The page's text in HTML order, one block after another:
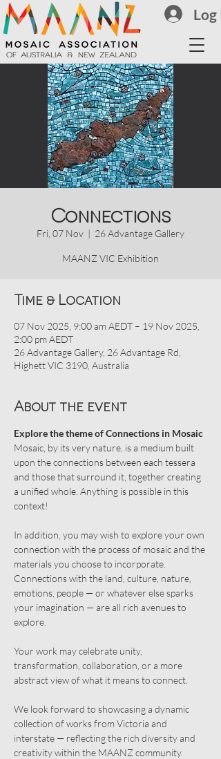
Log
Connections
Fri, 07 Nov
  |
26 Advantage Gallery
MAANZ VIC Exhibition
Time & Location
07 Nov 2025, 9:00 am AEDT – 19 Nov 2025,
2:00 pm AEDT
26 Advantage Gallery, 26 Advantage Rd,
Highett VIC 3190, Australia
About the event
Explore the theme of Connections in Mosaic
Mosaic, by its very nature, is a medium built
upon the connections between each tessera
and those that surround it, together creating
a unified whole. Anything is possible in this
context!
In addition, you may wish to explore your own
connection with the process of mosaic and the
materials you choose to incorporate.
Connections with the land, culture, nature,
emotions, people — or whatever else sparks
your imagination — are all rich avenues to
explore.
Your work may celebrate unity,
transformation, collaboration, or a more
abstract view of what it means to connect.
We look forward to showcasing a dynamic
collection of works from Victoria and
interstate — reflecting the rich diversity and
creativity within the MAANZ community.